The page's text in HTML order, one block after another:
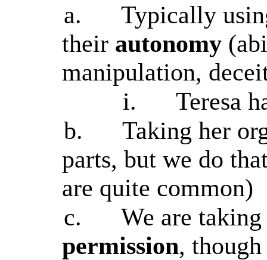
a.
Typically
their autonomy
manipulation,
i.
Teresa
b.
Taking her
parts, but we do
are quite common)
c.
We are taking
permission,